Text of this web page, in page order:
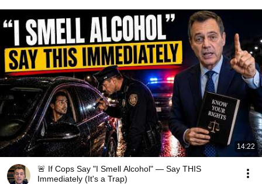
14:22
🚨 If Cops Say "I Smell Alcohol" — Say THIS
Immediately (It's a Trap)